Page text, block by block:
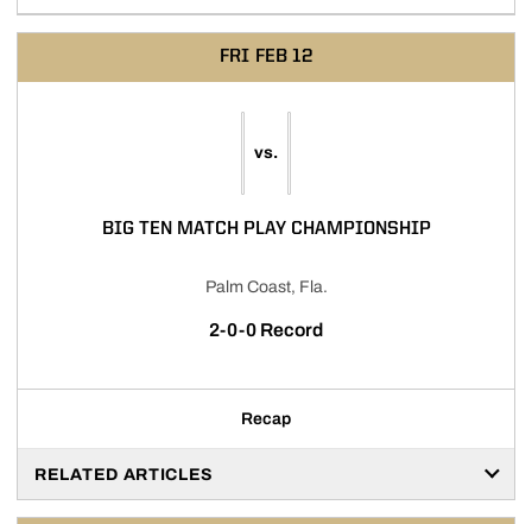
FRI FEB 12
vs.
BIG TEN MATCH PLAY CHAMPIONSHIP
Palm Coast, Fla.
2-0-0 Record
Recap
RELATED ARTICLES